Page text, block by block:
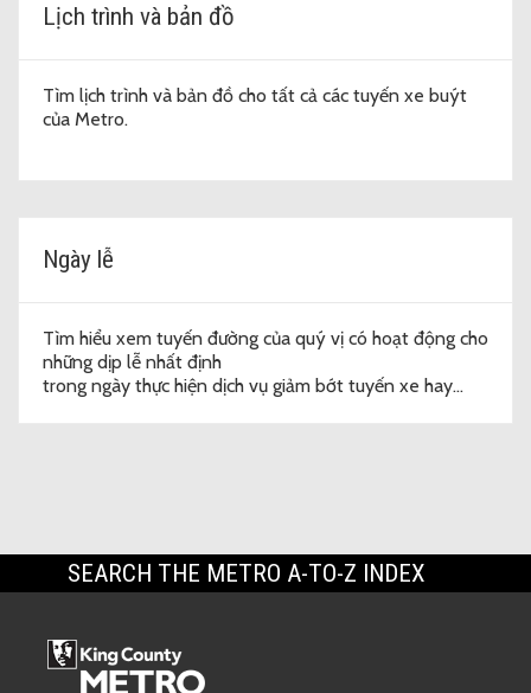
Lịch trình và bản đồ
Tìm lịch trình và bản đồ cho tất cả các tuyến xe buýt
của Metro.
Ngày lễ
Tìm hiểu xem tuyến đường của quý vị có hoạt động cho
những dịp lễ nhất định
trong ngày thực hiện dịch vụ giảm bớt tuyến xe hay
SEARCH THE METRO A-TO-Z INDEX